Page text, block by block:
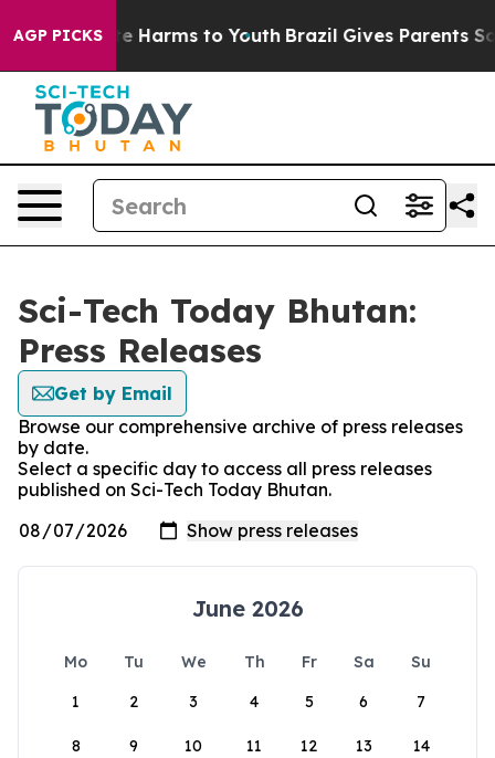
AGP PICKS
to Abate Harms to Youth Brazil Gives Parents
Sci-Tech Today Bhutan:
Press Releases
Get by Email
Browse our comprehensive archive of press releases
by date.
Select a specific day to access all press releases
published on Sci-Tech Today Bhutan.
June 2026
Mo Tu We Th Fr Sa
Su
1
2 3 4 5 6 7
8 9 10 11 12 13 14